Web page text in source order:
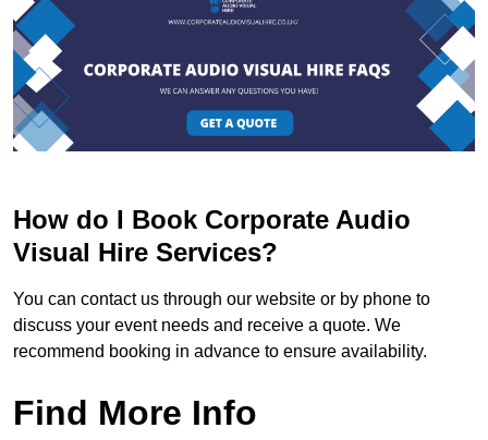
How do I Book Corporate Audio
Visual Hire Services?
You can contact us through our website or by phone to
discuss your event needs and receive a quote. We
recommend booking in advance to ensure availability.
Find More Info